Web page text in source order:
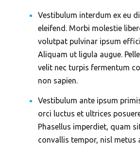
Vestibulum interdum ex eu
eleifend. Morbi molestie
volutpat pulvinar ipsum
Aliquam ut ligula augue.
velit nec turpis fermentum
non sapien.
Vestibulum ante ipsum
orci luctus et ultrices
Phasellus imperdiet, quam
convallis tempor, nisl metus